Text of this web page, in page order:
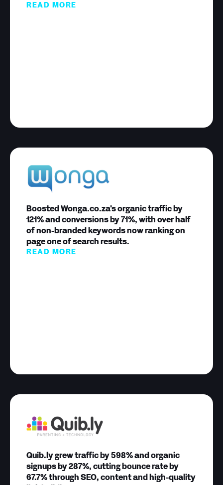
READ MORE
Boosted Wonga.co.za's organic traffic by
121% and conversions by 71%, with over half
of non-branded keywords now ranking on
page one of search results.
READ MORE
Quib.ly grew traffic by 598% and organic
signups by 287%, cutting bounce rate by
67.7% through SEO, content and high-quality